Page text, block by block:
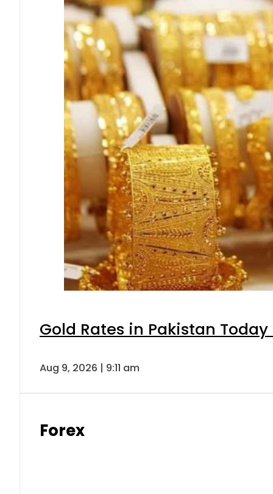
Gold Rates in Pakistan
Aug 9, 2026 | 9:11 am
Forex